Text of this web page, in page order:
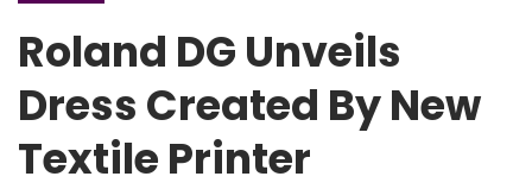
Roland DG Unveils
Dress Created By New
Textile Printer